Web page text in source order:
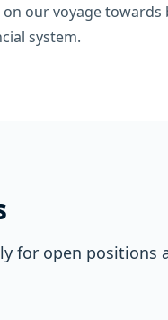
our voyage
system.
for open positions